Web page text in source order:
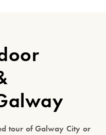
tour of Galway City or